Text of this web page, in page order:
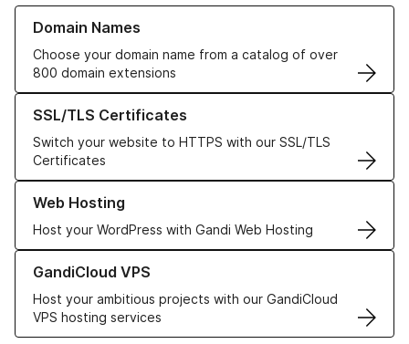
Domain Names
Choose your domain name from a catalog of over
800 domain extensions
Learn more about our Domain Names
SSL/TLS Certificates
Switch your website to HTTPS with our SSL/TLS
Certificates
Learn more about our SSL/TLS Certificates
Web Hosting
Host your WordPress with Gandi Web Hosting
Learn more about our Web Hosting solutions
GandiCloud VPS
Host your ambitious projects with our GandiCloud
VPS hosting services
Learn more about GandiCloud VPS